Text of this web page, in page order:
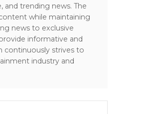
trending news. The
while maintaining
news to exclusive
informative and
continuously strives to
industry and